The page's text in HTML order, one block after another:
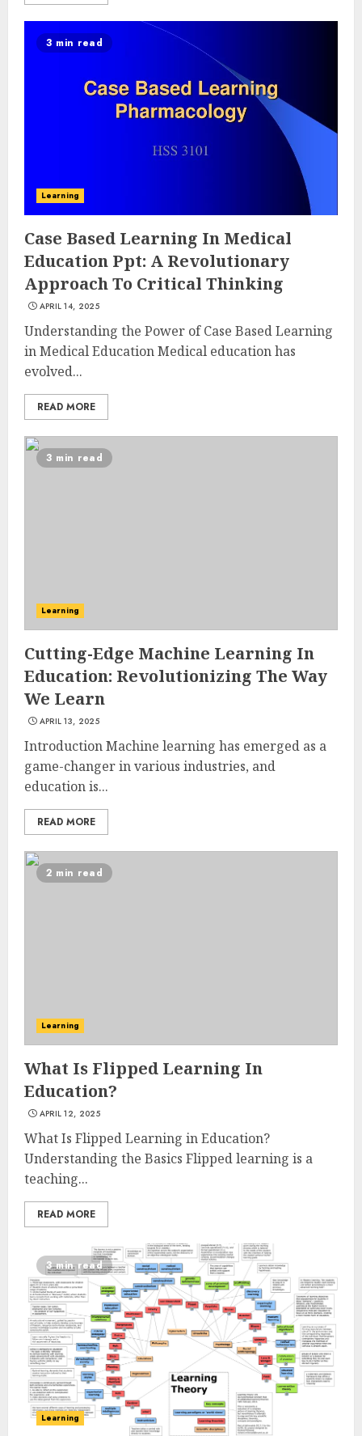
3 min read
Learning
Case Based Learning In Medical
Education Ppt: A Revolutionary
Approach To Critical Thinking
APRIL 14, 2025
Understanding the Power of Case Based Learning
in Medical Education Medical education has
evolved...
READ MORE
3 min read
Learning
Cutting-Edge Machine Learning In
Education: Revolutionizing The Way
We Learn
APRIL 13, 2025
Introduction Machine learning has emerged as a
game-changer in various industries, and
education is...
READ MORE
2 min read
Learning
What Is Flipped Learning In
Education?
APRIL 12, 2025
What Is Flipped Learning in Education?
Understanding the Basics Flipped learning is a
teaching...
READ MORE
3 min read
Learning